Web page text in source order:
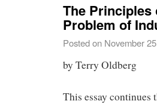
The Principles
Problem of
Posted on November
by Terry Oldberg
This essay